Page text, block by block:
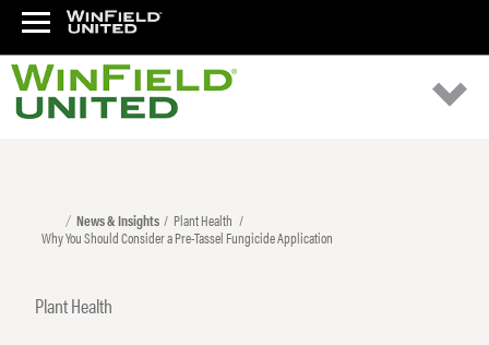
News & Insights
Plant Health
Why You Should Consider a Pre-Tassel Fungicide Application
Plant Health